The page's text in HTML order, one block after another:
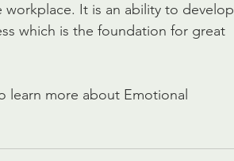
It is an ability to develop
which is the foundation for great
learn more about Emotional